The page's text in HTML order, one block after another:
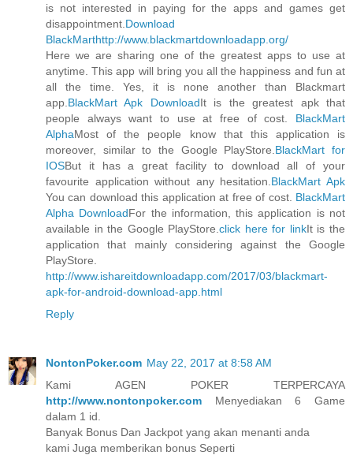
is not interested in paying for the apps and games get
disappointment. Download
BlackMarthttp://www.blackmartdownloadapp.org/
Here we are sharing one of the greatest apps to use at
anytime. This app will bring you all the happiness and fun at
all the time. Yes, it is none another than Blackmart
app. BlackMart Apk DownloadIt is the greatest apk that
people always want to use at free of cost. BlackMart
AlphaMost of the people know that this application is
moreover, similar to the Google PlayStore. BlackMart for
IOSBut it has a great facility to download all of your
favourite application without any hesitation. BlackMart Apk
You can download this application at free of cost. BlackMart
Alpha DownloadFor the information, this application is not
available in the Google PlayStore.click here for linkIt is the
application that mainly considering against the Google
PlayStore.
http://www.ishareitdownloadapp.com/2017/03/blackmart-
apk-for-android-download-app.html
Reply
NontonPoker.com May 22, 2017 at 8:58 AM
Kami AGEN POKER TERPERCAYA
http://www.nontonpoker.com Menyediakan 6 Game
dalam 1 id.
Banyak Bonus Dan Jackpot yang akan menanti anda
kami Juga memberikan bonus Seperti